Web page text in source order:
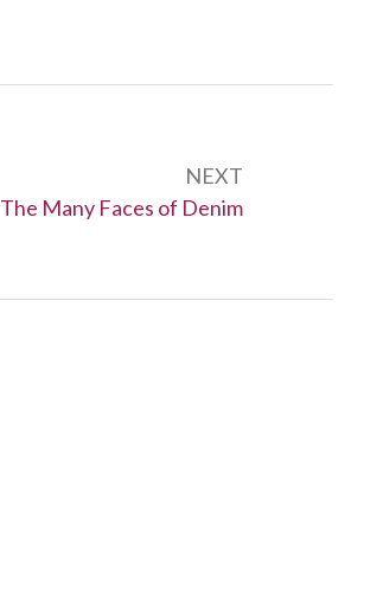
NEXT
Next:
The Many Faces of Denim